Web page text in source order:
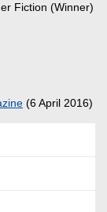
Fiction (Winner)
(6 April 2016)